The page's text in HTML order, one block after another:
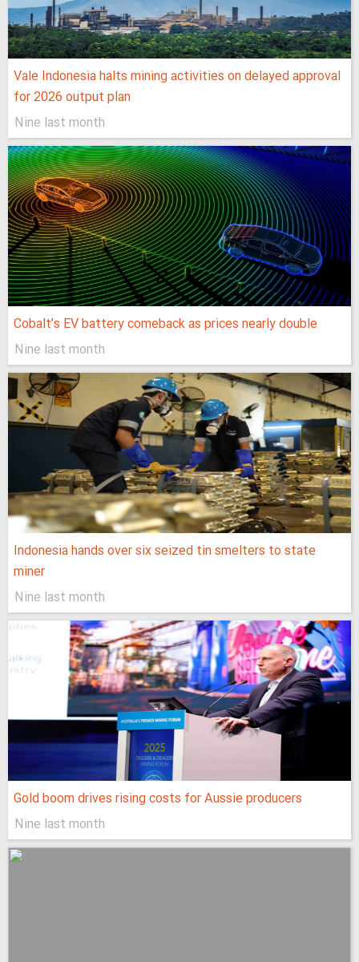
Vale Indonesia halts mining activities on delayed approval
for 2026 output plan
Nine last month
Cobalt’s EV battery comeback as prices nearly double
Nine last month
Indonesia hands over six seized tin smelters to state
miner
Nine last month
Gold boom drives rising costs for Aussie producers
Nine last month